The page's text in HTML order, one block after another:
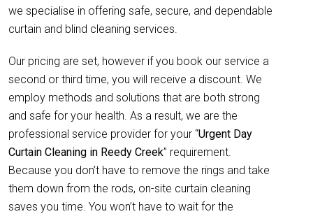
we specialise in offering safe, secure, and dependable
curtain and blind cleaning services.
Our pricing are set, however if you book our service a
second or third time, you will receive a discount. We
employ methods and solutions that are both strong
and safe for your health. As a result, we are the
professional service provider for your “Urgent Day
Curtain Cleaning in Reedy Creek” requirement.
Because you don’t have to remove the rings and take
them down from the rods, on-site curtain cleaning
saves you time. You won’t have to wait for the